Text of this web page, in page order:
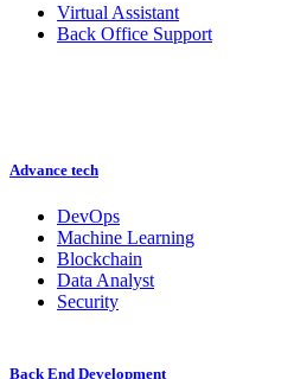
Virtual Assistant
Back Office Support
Advance tech
DevOps
Machine Learning
Blockchain
Data Analyst
Security
Back End Development